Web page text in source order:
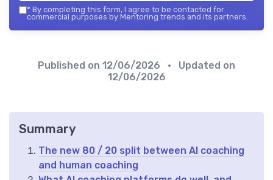
* By completing this form, I agree to be contacted for
commercial purposes by Mentoring trends and its partners.
Published on 12/06/2026
• Updated on
12/06/2026
Summary
The new 80 / 20 split between AI coaching
and human coaching